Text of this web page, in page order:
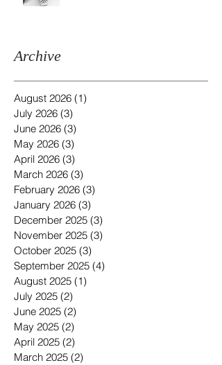
Archive
August 2026 (1)
July 2026 (3)
June 2026 (3)
May 2026 (3)
April 2026 (3)
March 2026 (3)
February 2026 (3)
January 2026 (3)
December 2025 (3)
November 2025 (3)
October 2025 (3)
September 2025 (4)
August 2025 (1)
July 2025 (2)
June 2025 (2)
May 2025 (2)
April 2025 (2)
March 2025 (2)